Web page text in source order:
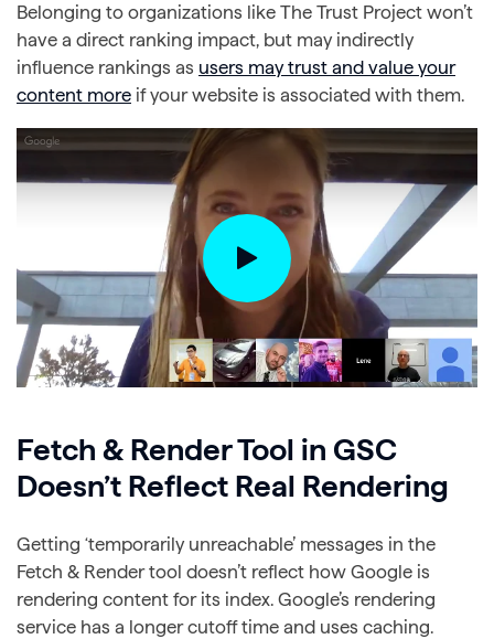
Belonging to organizations like The Trust Project won’t
have a direct ranking impact, but may indirectly
influence rankings as users may trust and value your
content more if your website is associated with them.
Fetch & Render Tool in GSC
Doesn’t Reflect Real Rendering
Getting ‘temporarily unreachable’ messages in the
Fetch & Render tool doesn’t reflect how Google is
rendering content for its index. Google’s rendering
service has a longer cutoff time and uses caching.